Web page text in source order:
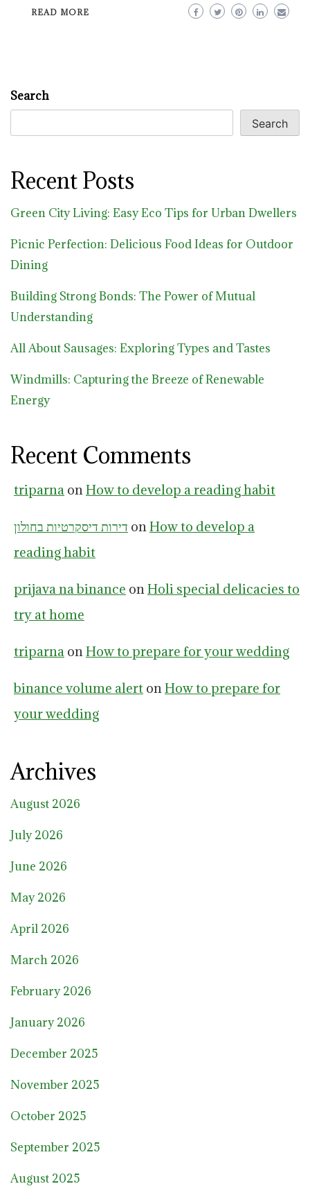
READ MORE
Search
Search
Recent Posts
Green City Living: Easy Eco Tips for Urban Dwellers
Picnic Perfection: Delicious Food Ideas for Outdoor
Dining
Building Strong Bonds: The Power of Mutual
Understanding
All About Sausages: Exploring Types and Tastes
Windmills: Capturing the Breeze of Renewable
Energy
Recent Comments
triparna on How to develop a reading habit
דירות דיסקרטיות בחולון on How to develop a
reading habit
prijava na binance on Holi special delicacies to
try at home
triparna on How to prepare for your wedding
binance volume alert on How to prepare for
your wedding
Archives
August 2026
July 2026
June 2026
May 2026
April 2026
March 2026
February 2026
January 2026
December 2025
November 2025
October 2025
September 2025
August 2025